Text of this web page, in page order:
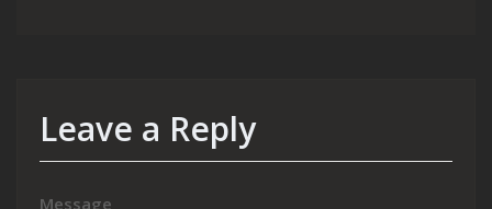
Leave a Reply
Message